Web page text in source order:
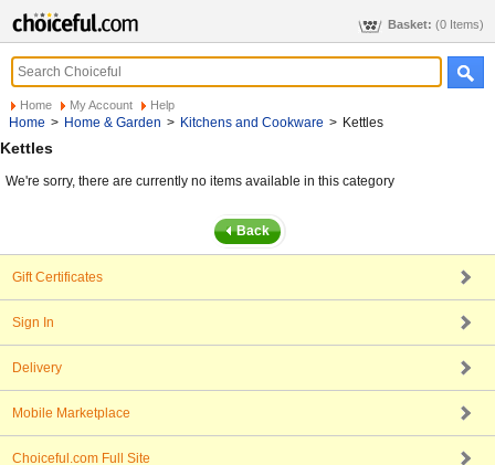
Basket: (0 Items)
Home My Account Help
Home > Home & Garden > Kitchens and Cookware > Kettles
Kettles
We're sorry, there are currently no items available in this category
Gift Certificates
Sign In
Delivery
Mobile Marketplace
Choiceful.com Full Site